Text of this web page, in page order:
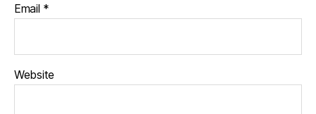
Email *
Website